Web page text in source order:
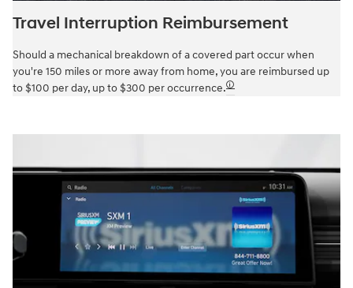
Travel Interruption Reimbursement
Should a mechanical breakdown of a covered part occur when
you're 150 miles or more away from home, you are reimbursed up
to $100 per day, up to $300 per occurrence.🛈